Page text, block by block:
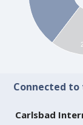
Connected
Carlsbad